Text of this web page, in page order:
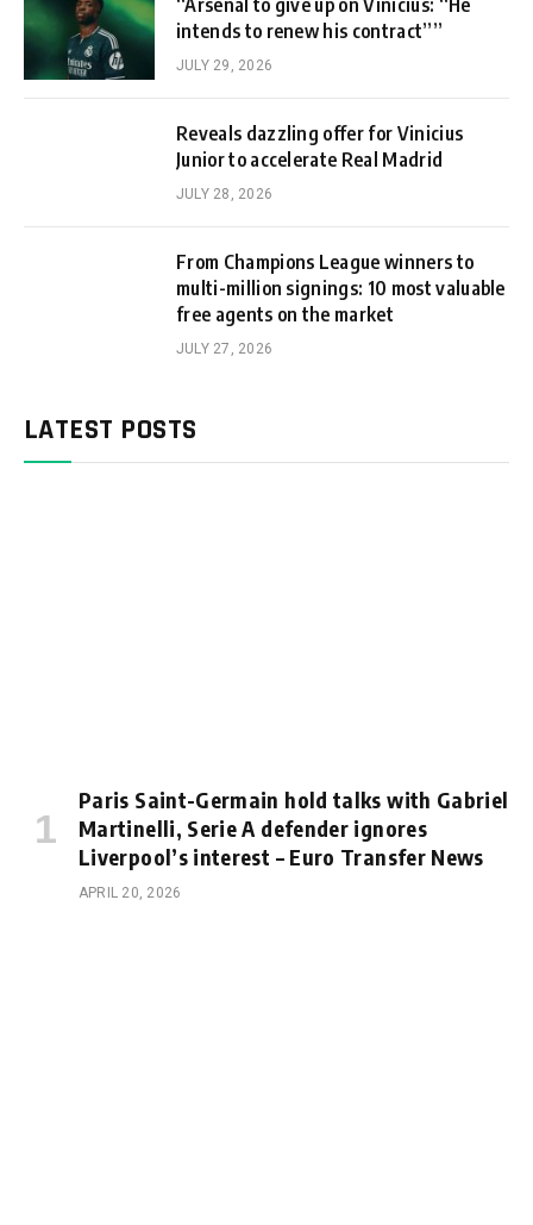
intends to renew his contract””
JULY 29, 2026
Reveals dazzling offer for Vinicius
Junior to accelerate Real Madrid
JULY 28, 2026
From Champions League winners to
multi-million signings: 10 most valuable
free agents on the market
JULY 27, 2026
LATEST POSTS
Paris Saint-Germain hold talks with Gabriel
Martinelli, Serie A defender ignores
Liverpool’s interest – Euro Transfer News
APRIL 20, 2026